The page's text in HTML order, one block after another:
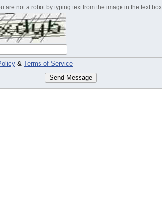
are not a robot by typing text from the image in the text box
& Terms of Service
Send Message